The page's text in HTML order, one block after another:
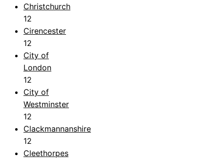
Christchurch
12
Cirencester
12
City of
London
12
City of
Westminster
12
Clackmannanshire
12
Cleethorpes